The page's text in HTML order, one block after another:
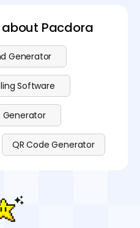
Pacdora
Generator
Software
Generator
QR Code Generator